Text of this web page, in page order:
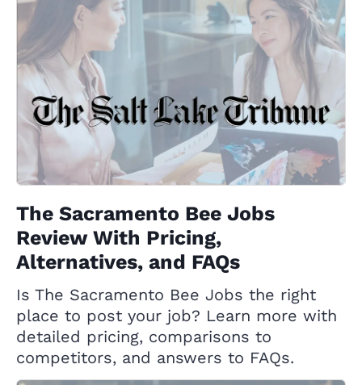
The Sacramento Bee Jobs
Review With Pricing,
Alternatives, and FAQs
Is The Sacramento Bee Jobs the right
place to post your job? Learn more with
detailed pricing, comparisons to
competitors, and answers to FAQs.